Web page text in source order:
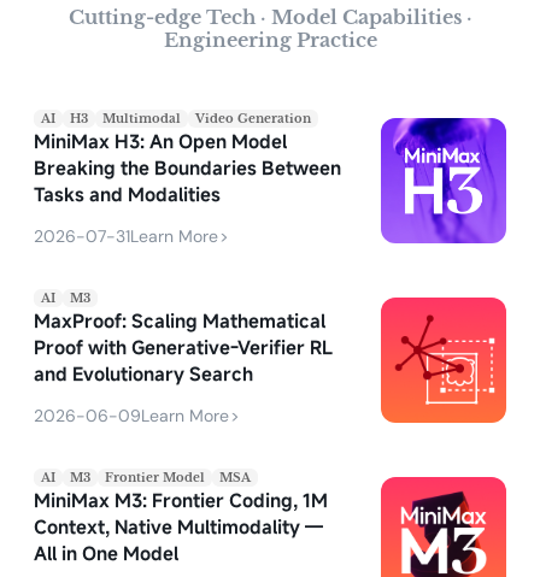
Cutting-edge Tech · Model Capabilities ·
Engineering Practice
AI H3 Multimodal Video Generation
MiniMax H3: An Open Model
Breaking the Boundaries Between
Tasks and Modalities
2026-07-31Learn More>
AI M3
MaxProof: Scaling Mathematical
Proof with Generative-Verifier RL
and Evolutionary Search
2026-06-09Learn More>
AI M3 Frontier Model MSA
MiniMax M3: Frontier Coding, 1M
Context, Native Multimodality —
All in One Model